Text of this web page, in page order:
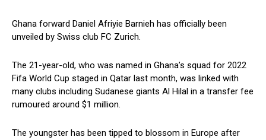
Ghana forward Daniel Afriyie Barnieh has officially been
unveiled by Swiss club FC Zurich.
The 21-year-old, who was named in Ghana’s squad for 2022
Fifa World Cup staged in Qatar last month, was linked with
many clubs including Sudanese giants Al Hilal in a transfer fee
rumoured around $1 million.
The youngster has been tipped to blossom in Europe after